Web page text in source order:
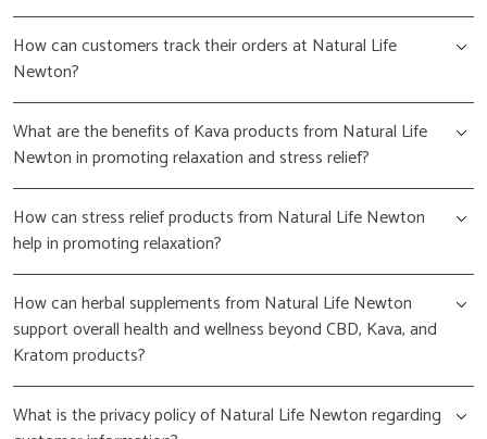
How can customers track their orders at Natural Life
Newton?
What are the benefits of Kava products from Natural Life
Newton in promoting relaxation and stress relief?
How can stress relief products from Natural Life Newton
help in promoting relaxation?
How can herbal supplements from Natural Life Newton
support overall health and wellness beyond CBD, Kava, and
Kratom products?
What is the privacy policy of Natural Life Newton regarding